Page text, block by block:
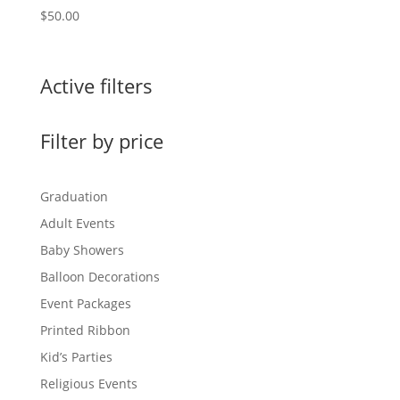
$50.00
Active filters
Filter by price
Graduation
Adult Events
Baby Showers
Balloon Decorations
Event Packages
Printed Ribbon
Kid’s Parties
Religious Events